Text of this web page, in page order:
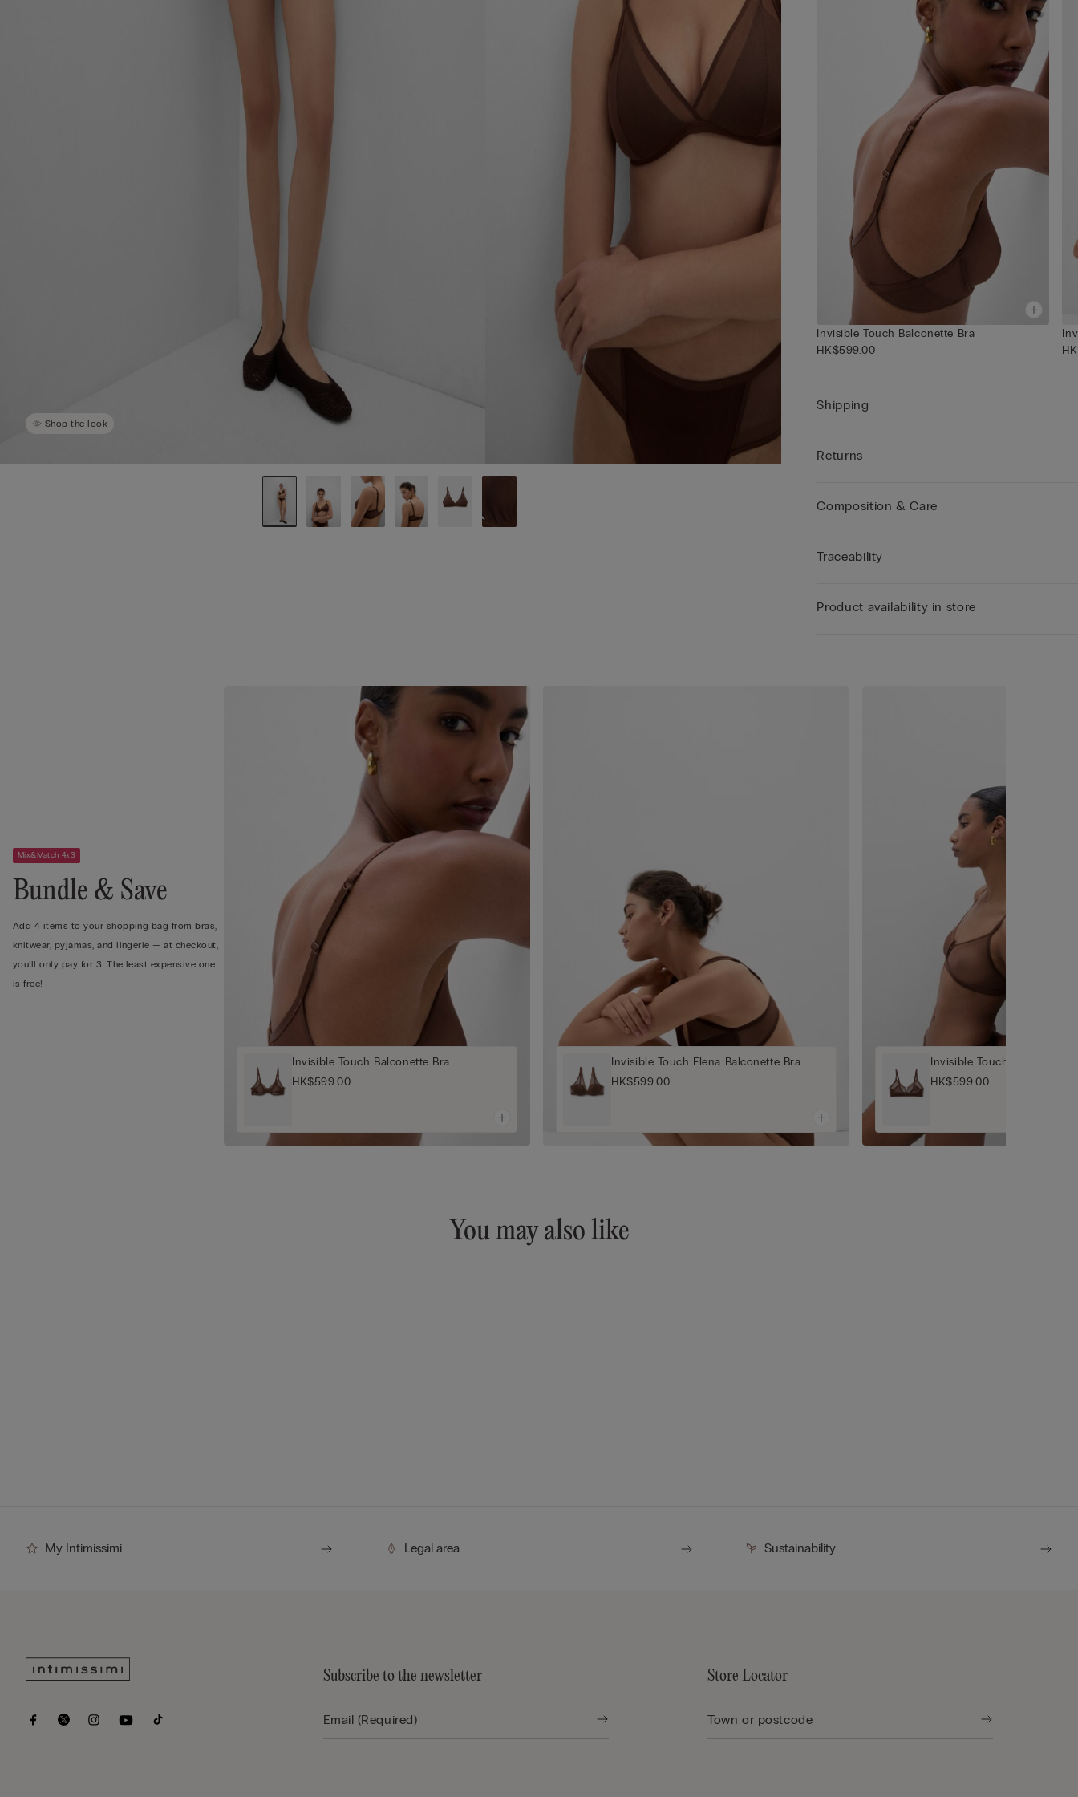
Shop the look
Invisible Touch Balconette Bra
HK$599.00
Shipping
Returns
Composition & Care
Traceability
Product availability in store
Mix&Match 4x3
Bundle & Save
Add 4 items to your shopping bag from bras,
knitwear, pyjamas, and lingerie — at checkout,
you’ll only pay for 3. The least expensive one
is free!
Invisible Touch Balconette Bra
HK$599.00
Invisible Touch Elena Balconette Bra
HK$599.00
Invisible Touch Triangle Bra
HK$599.00
You may also like
My Intimissimi Legal area Sustainability
Subscribe to the newsletter Store Locator